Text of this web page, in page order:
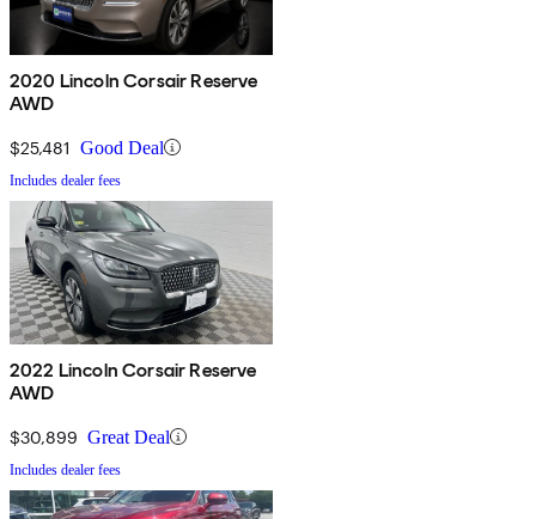
2020 Lincoln Corsair Reserve
AWD
$25,481 Good Deal
Includes dealer fees
2022 Lincoln Corsair Reserve
AWD
$30,899 Great Deal
Includes dealer fees